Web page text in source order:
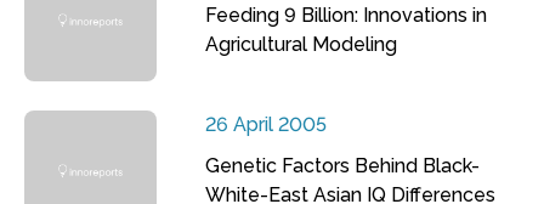
Feeding 9 Billion: Innovations in
Agricultural Modeling
26 April 2005
Genetic Factors Behind Black-
White-East Asian IQ Differences